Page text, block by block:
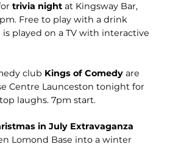
trivia nightat Kingsway Bar,
Free to play with a drink
is played on a TV with interactive
club Kings of Comedyare
Centre Launceston tonight for
laughs. 7pm start.
in July Extravaganza
Lomond Base into a winter